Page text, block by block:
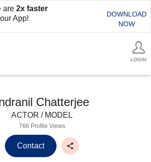
are 2x faster
App!
DOWNLOAD
NOW
LOGIN
Chatterjee
ACTOR / MODEL
766 Profile Views
Contact